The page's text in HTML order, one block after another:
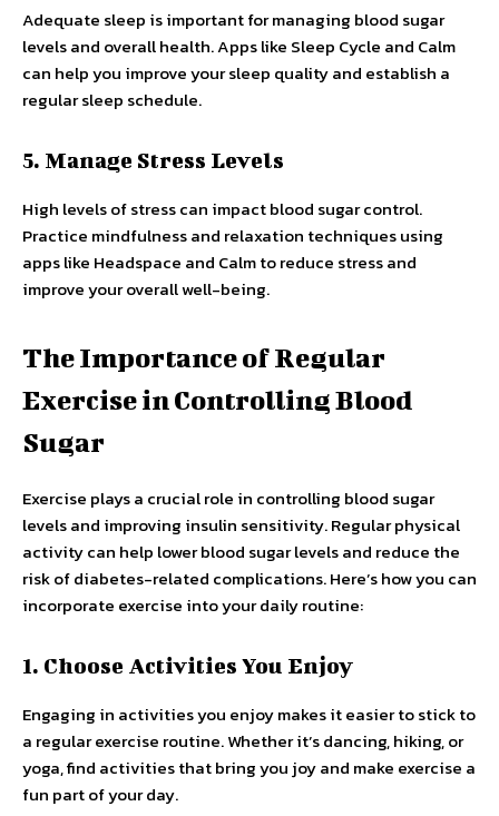
Adequate sleep is important for managing blood sugar
levels and overall health. Apps like Sleep Cycle and Calm
can help you improve your sleep quality and establish a
regular sleep schedule.
5. Manage Stress Levels
High levels of stress can impact blood sugar control.
Practice mindfulness and relaxation techniques using
apps like Headspace and Calm to reduce stress and
improve your overall well-being.
The Importance of Regular
Exercise in Controlling Blood
Sugar
Exercise plays a crucial role in controlling blood sugar
levels and improving insulin sensitivity. Regular physical
activity can help lower blood sugar levels and reduce the
risk of diabetes-related complications. Here’s how you can
incorporate exercise into your daily routine:
1. Choose Activities You Enjoy
Engaging in activities you enjoy makes it easier to stick to
a regular exercise routine. Whether it’s dancing, hiking, or
yoga, find activities that bring you joy and make exercise a
fun part of your day.